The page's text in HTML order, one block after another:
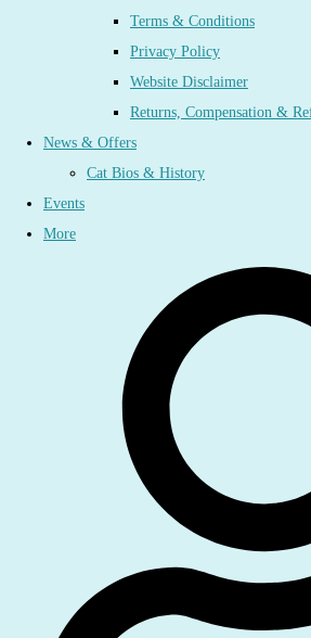
Terms & Conditions
Privacy Policy
Website Disclaimer
Returns, Compensation &
News & Offers
Cat Bios & History
Events
More